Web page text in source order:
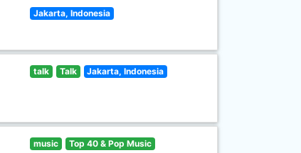
Jakarta, Indonesia
talk Talk Jakarta, Indonesia
music Top 40 & Pop Music